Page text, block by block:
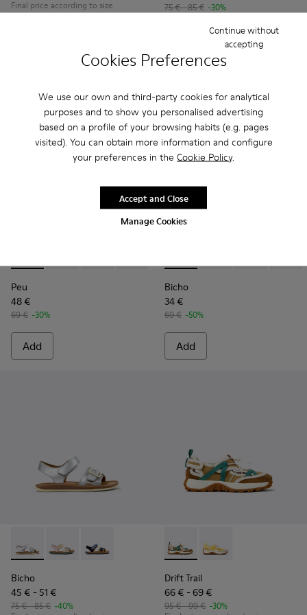
Cookies Preferences
We use our own and third-party cookies for analytical
purposes and to show you personalised advertising
based on a profile of your browsing habits (e.g. pages
visited). You can obtain more information and configure
your preferences in the Cookie Policy.
Manage Cookies
Continue without
accepting
Accept and Close
Final price according to size 75 € - 85 € -30%
Add
Peu
48 €
69 € -30%
Add
Bicho
34 €
69 € -50%
Add
Bicho - K800672-004 - Gray Leather Sandals for kids.
Bicho - K800672-003 - Yellow Nubuck and Leather
Bicho - K800672-002
Bicho
45 € - 51 €
75 € - 85 € -40%
Drift Trail - K800695-002 -
Drift Trail -
Drift Trail
66 € - 69 €
95 € - 99 € -30%